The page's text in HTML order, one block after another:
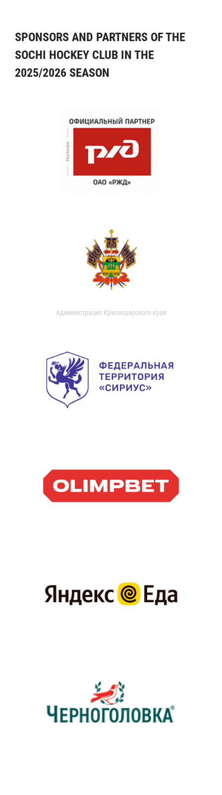
SPONSORS AND PARTNERS OF THE
SOCHI HOCKEY CLUB IN THE
2025/2026 SEASON
Администрация Краснодарского края